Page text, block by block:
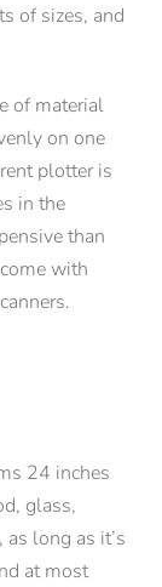
of sizes, and
of material
on one
plotter is
in the
than
with
24 inches
glass,
long as it’s
at most